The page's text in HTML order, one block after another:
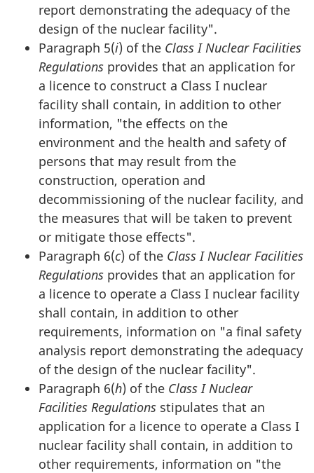
report demonstrating the adequacy of the
design of the nuclear facility".
Paragraph 5(i) of the Class I Nuclear Facilities
Regulations provides that an application for
a licence to construct a Class I nuclear
facility shall contain, in addition to other
information, "the effects on the
environment and the health and safety of
persons that may result from the
construction, operation and
decommissioning of the nuclear facility, and
the measures that will be taken to prevent
or mitigate those effects".
Paragraph 6(c) of the Class I Nuclear Facilities
Regulations provides that an application for
a licence to operate a Class I nuclear facility
shall contain, in addition to other
requirements, information on "a final safety
analysis report demonstrating the adequacy
of the design of the nuclear facility".
Paragraph 6(h) of the Class I Nuclear
Facilities Regulations stipulates that an
application for a licence to operate a Class I
nuclear facility shall contain, in addition to
other requirements, information on "the